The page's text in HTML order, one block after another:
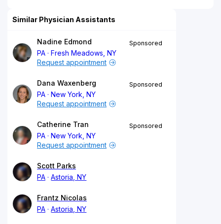
Similar Physician Assistants
Nadine Edmond
PA
Fresh Meadows, NY
Sponsored
Request appointment
Dana Waxenberg
PA
New York, NY
Sponsored
Request appointment
Catherine Tran
PA
New York, NY
Sponsored
Request appointment
Scott Parks
PA
Astoria, NY
Frantz Nicolas
PA
Astoria, NY